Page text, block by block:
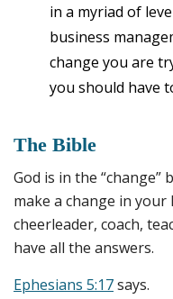
in a myriad of
business
change you are
you should have
The Bible
God is in the “change”
make a change in
cheerleader, coach,
have all the answers.
Ephesians 5:17says.